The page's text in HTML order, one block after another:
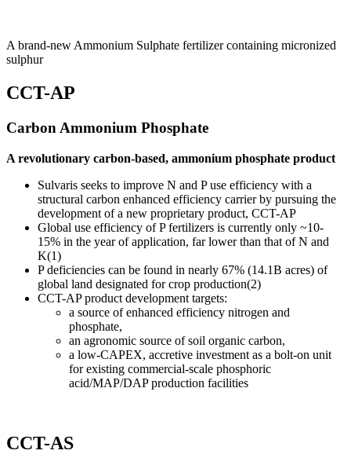
A brand-new Ammonium Sulphate fertilizer containing micronized
sulphur
CCT-AP
Carbon Ammonium Phosphate
A revolutionary carbon-based, ammonium phosphate product
Sulvaris seeks to improve N and P use efficiency with a
structural carbon enhanced efficiency carrier by pursuing the
development of a new proprietary product, CCT-AP
Global use efficiency of P fertilizers is currently only ~10-
15% in the year of application, far lower than that of N and
K(1)
P deficiencies can be found in nearly 67% (14.1B acres) of
global land designated for crop production(2)
CCT-AP product development targets:
a source of enhanced efficiency nitrogen and
phosphate,
an agronomic source of soil organic carbon,
a low-CAPEX, accretive investment as a bolt-on unit
for existing commercial-scale phosphoric
acid/MAP/DAP production facilities
CCT-AS